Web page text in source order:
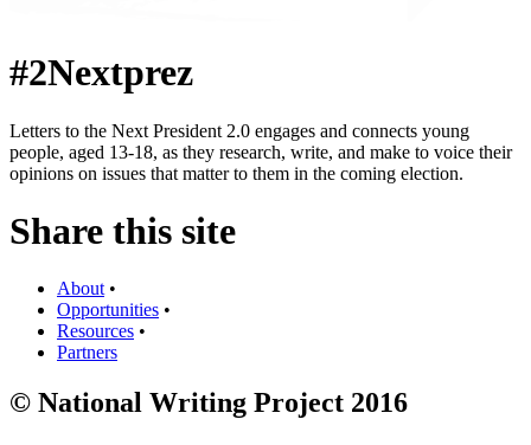
#2Nextprez
Letters to the Next President 2.0 engages and connects young
people, aged 13-18, as they research, write, and make to voice their
opinions on issues that matter to them in the coming election.
Share this site
About•
Opportunities •
Resources •
Partners
© National Writing Project 2016